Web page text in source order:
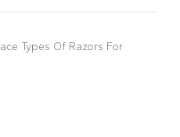
Types Of Razors For